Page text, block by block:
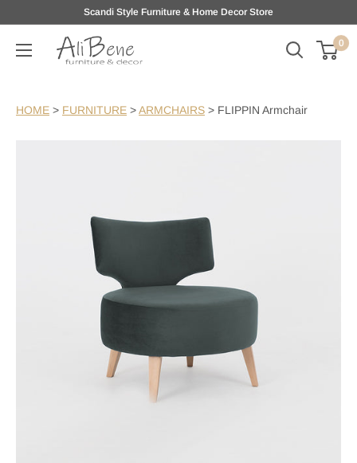
content
Scandi Style Furniture & Home Decor Store
AliBene 0
HOME > FURNITURE >ARMCHAIRS > FLIPPIN Armchair